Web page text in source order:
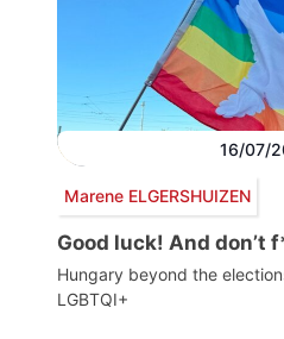
16/07/
Marene ELGERSHUIZEN
Good luck! And don’t
Hungary beyond the
LGBTQI+